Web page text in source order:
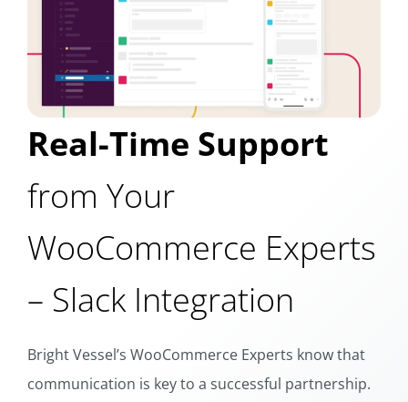
Real-Time Support
from Your
WooCommerce Experts
– Slack Integration
Bright Vessel’s WooCommerce Experts know that
communication is key to a successful partnership.